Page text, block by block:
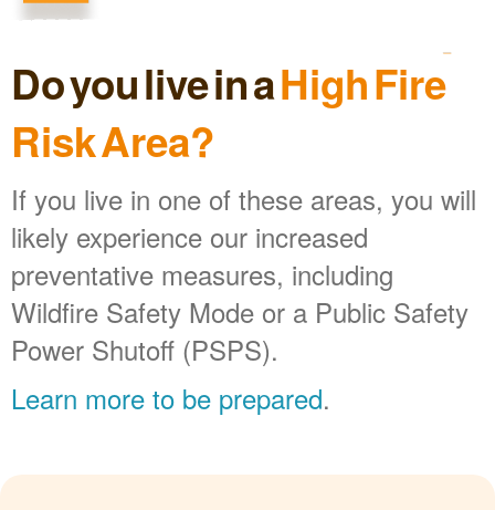
Do you live in aHigh Fire
Risk Area?
If you live in one of these areas, you will
likely experience our increased
preventative measures, including
Wildfire Safety Mode or a Public Safety
Power Shutoff (PSPS).
Learn more to be prepared.